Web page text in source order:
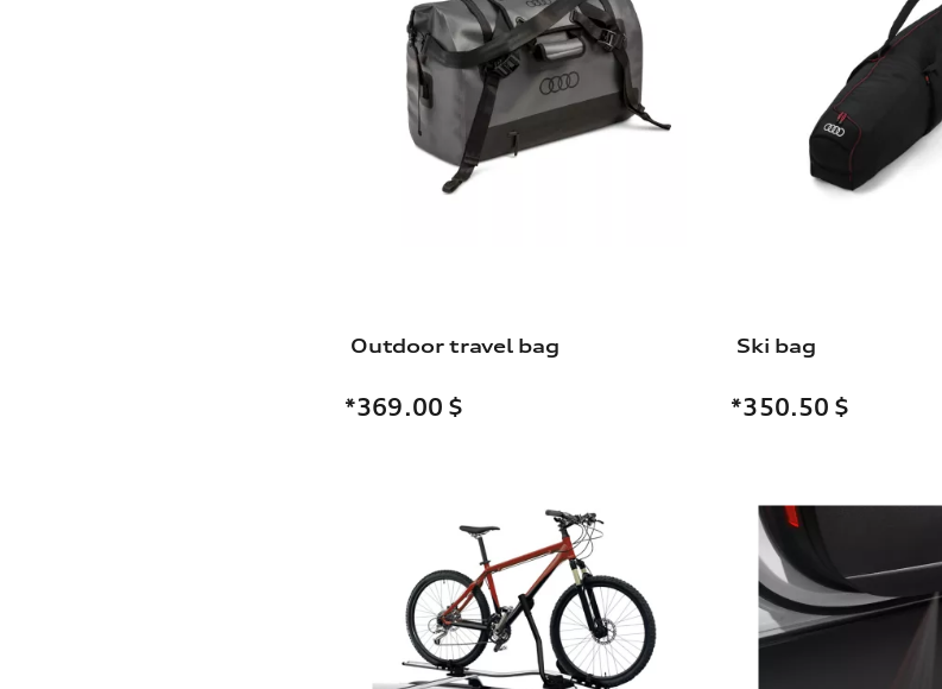
Outdoor travel bag
*369.00 $
Ski bag
*350.50 $